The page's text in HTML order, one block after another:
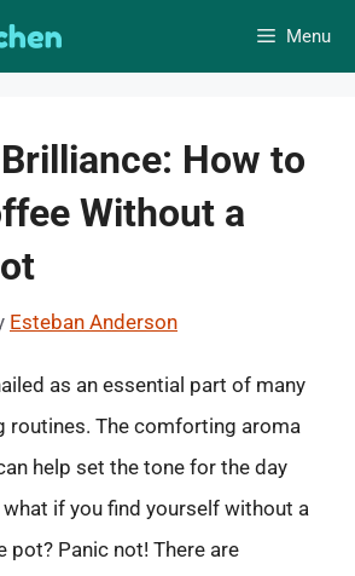
Menu
How to
Without a
Esteban Anderson
as an essential part of many
routines. The comforting aroma
help set the tone for the day
what if you find yourself without a
Panic not! There are